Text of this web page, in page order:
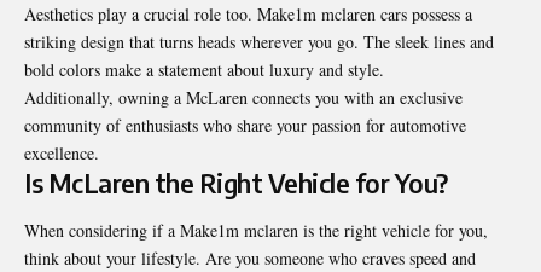
Aesthetics play a crucial role too. Make1m mclaren cars possess a
striking design that turns heads wherever you go. The sleek lines and
bold colors make a statement about luxury and style.
Additionally, owning a McLaren connects you with an exclusive
community of enthusiasts who share your passion for automotive
excellence.
Is McLaren the Right Vehicle for You?
When considering if a Make1m mclaren is the right vehicle for you,
think about your lifestyle. Are you someone who craves speed and